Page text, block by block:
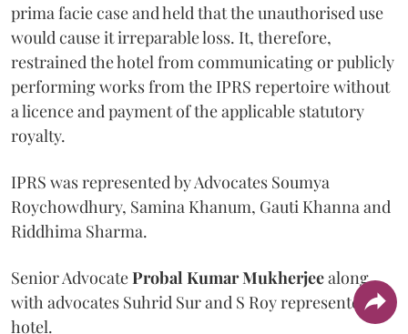
prima facie case and held that the unauthorised use
would cause it irreparable loss. It, therefore,
restrained the hotel from communicating or publicly
performing works from the IPRS repertoire without
a licence and payment of the applicable statutory
royalty.
IPRS was represented by Advocates Soumya
Roychowdhury, Samina Khanum, Gauti Khanna and
Riddhima Sharma.
Senior AdvocateProbal Kumar Mukherjeealong
with advocates Suhrid Sur and S Roy represented the
hotel.